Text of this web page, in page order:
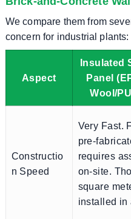
We compare them from
concern for industrial plants:
Aspect
Insulated
Panel
Wool/
Constructio
n Speed
Very Fast.
pre-
requires
on-site.
square
installed in